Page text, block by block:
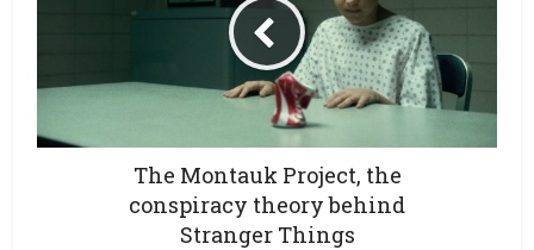
The Montauk Project, the
conspiracy theory behind
Stranger Things